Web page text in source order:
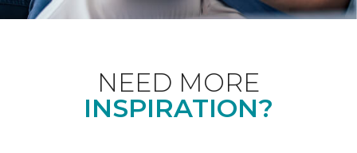
NEED MORE
INSPIRATION?